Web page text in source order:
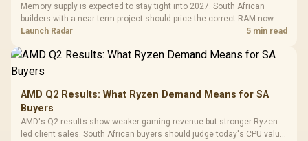
Memory supply is expected to stay tight into 2027. South African
builders with a near-term project should price the correct RAM now
instead of waiting for an assumed drop.
Launch Radar 5 min read
AMD Q2 Results: What Ryzen Demand Means for SA
Buyers
AMD's Q2 results show weaker gaming revenue but stronger Ryzen-
led client sales. South African buyers should judge today's CPU value